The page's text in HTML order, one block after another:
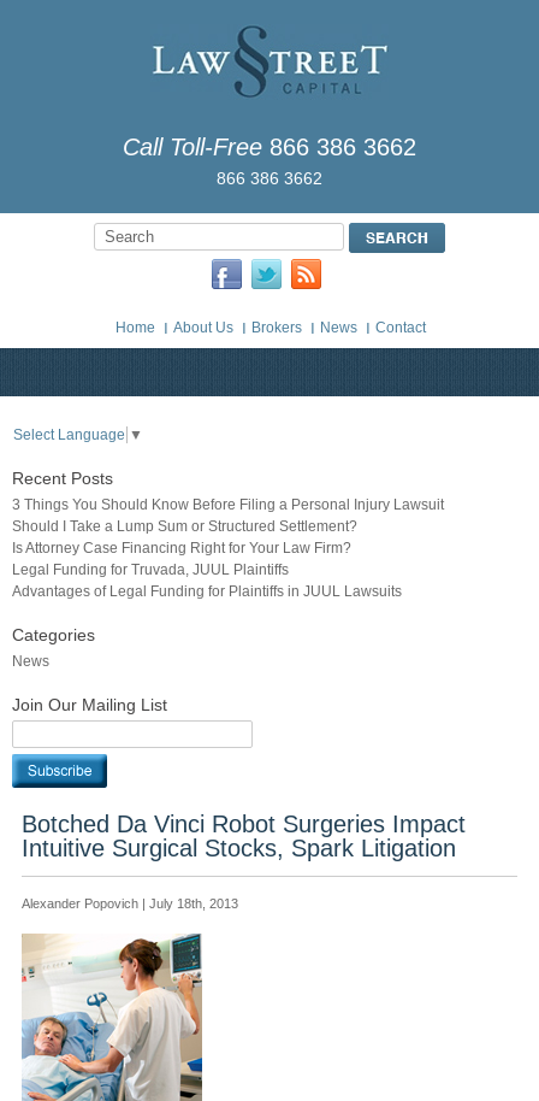
Call Toll-Free 866 386 3662
866 386 3662
Home About Us Brokers News Contact
Select Language ▼
Recent Posts
3 Things You Should Know Before Filing a Personal Injury Lawsuit
Should I Take a Lump Sum or Structured Settlement?
Is Attorney Case Financing Right for Your Law Firm?
Legal Funding for Truvada, JUUL Plaintiffs
Advantages of Legal Funding for Plaintiffs in JUUL Lawsuits
Categories
News
Join Our Mailing List
Botched Da Vinci Robot Surgeries Impact
Intuitive Surgical Stocks, Spark Litigation
Alexander Popovich | July 18th, 2013